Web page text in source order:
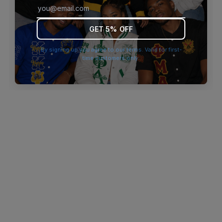
browser console for more information).
GET 5% OFF
By signing up you agree to our terms. Valid for first-
time customers only.